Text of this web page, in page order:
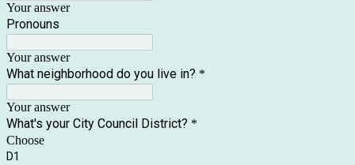
Your answer
Pronouns
Your answer
What neighborhood do you live in? *
Your answer
What's your City Council District? *
Choose
D1